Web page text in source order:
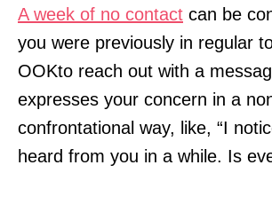
A week of no contact can be
you were previously in regular
OOKto reach out with a
expresses your concern in a
confrontational way, like, “I
heard from you in a while. Is